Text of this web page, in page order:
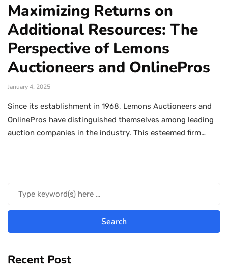
Maximizing Returns on
Additional Resources: The
Perspective of Lemons
Auctioneers and OnlinePros
January 4, 2025
Since its establishment in 1968, Lemons Auctioneers and
OnlinePros have distinguished themselves among leading
auction companies in the industry. This esteemed firm…
Recent Post